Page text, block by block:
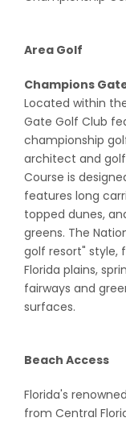
Area Golf
Champions
Located within
Gate Golf Club
championship
architect and
Course is
features long
topped dunes,
greens. The
golf resort" style,
Florida plains,
fairways and
surfaces.
Beach Access
Florida's
from Central